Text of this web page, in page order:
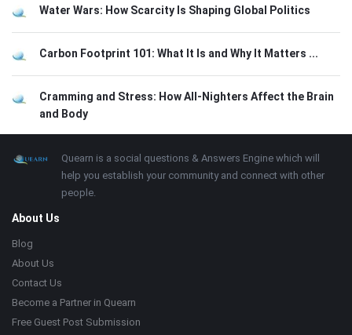
Water Wars: How Scarcity Is Shaping Global Politics
Carbon Footprint 101: What It Is and Why It Matters ...
Cramming and Stress: How All-Nighters Affect the Brain
and Body
Footer About
Quearn is a social questions & Answers Engine which will
help you establish your community and connect with other
people.
About Us
Blog
About Us
Contact Us
Become a Partner in Quearn
Free Guest Post Submission